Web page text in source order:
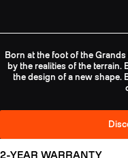
Born at the foot of the
by the realities of the terrain.
the design of a new shape.
2-YEAR WARRANTY